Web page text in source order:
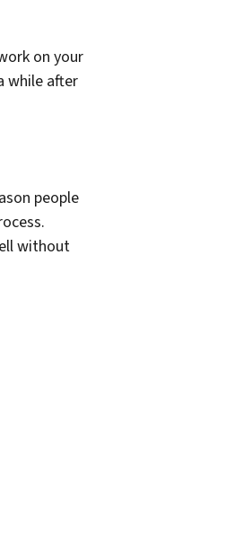
on your
while after
people
without